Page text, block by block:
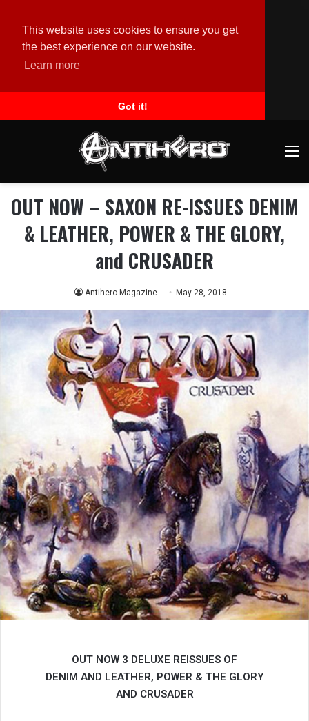
This website uses cookies to ensure you get
the best experience on our website.
Learn more
Got it!
OUT NOW – SAXON RE-ISSUES DENIM
& LEATHER, POWER & THE GLORY,
and CRUSADER
Antihero Magazine May 28, 2018
OUT NOW 3 DELUXE REISSUES OF
DENIM AND LEATHER, POWER & THE GLORY
AND CRUSADER